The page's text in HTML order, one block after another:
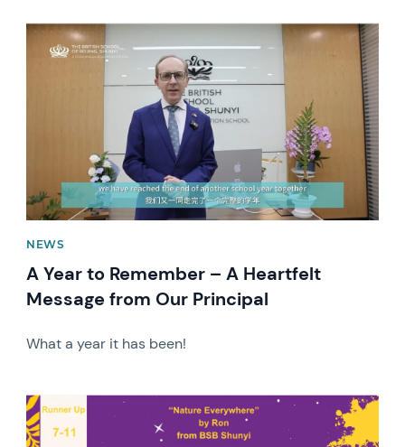
News image
NEWS
A Year to Remember – A Heartfelt
Message from Our Principal
What a year it has been!
News image